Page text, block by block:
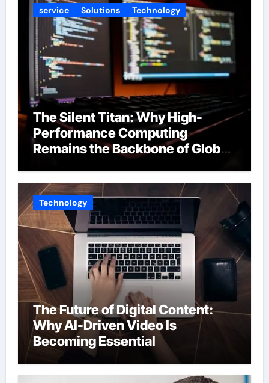
service Solutions Technology
The Silent Titan: Why High-
Performance Computing
Remains the Backbone of Global
Technology
The Future of Digital Content:
Why AI-Driven Video Is
Becoming Essential